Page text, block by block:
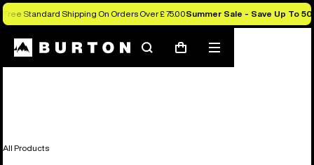
Free Standard Shipping On Orders Over £ 75.00Summer Sale - Save Up To
SearchCart
Mobile
menu
All Products